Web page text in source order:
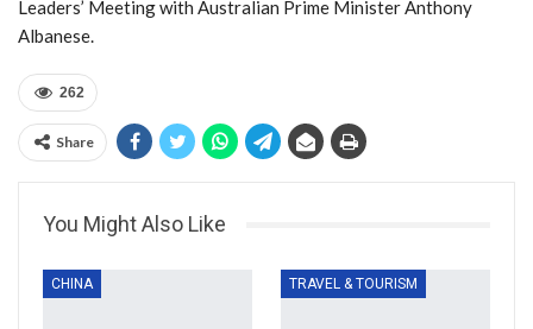
Leaders’ Meeting with Australian Prime Minister Anthony
Albanese.
262
Share
You Might Also Like
CHINA TRAVEL & TOURISM